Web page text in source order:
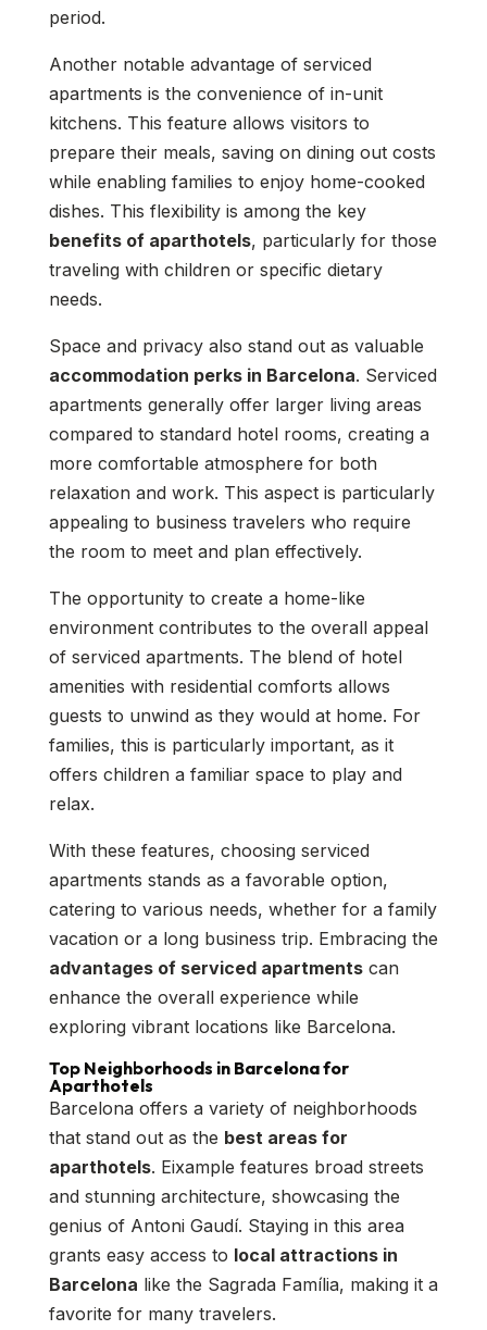
period.
Another notable advantage of serviced
apartments is the convenience of in-unit
kitchens. This feature allows visitors to
prepare their meals, saving on dining out costs
while enabling families to enjoy home-cooked
dishes. This flexibility is among the key
benefits of aparthotels, particularly for those
traveling with children or specific dietary
needs.
Space and privacy also stand out as valuable
accommodation perks in Barcelona. Serviced
apartments generally offer larger living areas
compared to standard hotel rooms, creating a
more comfortable atmosphere for both
relaxation and work. This aspect is particularly
appealing to business travelers who require
the room to meet and plan effectively.
The opportunity to create a home-like
environment contributes to the overall appeal
of serviced apartments. The blend of hotel
amenities with residential comforts allows
guests to unwind as they would at home. For
families, this is particularly important, as it
offers children a familiar space to play and
relax.
With these features, choosing serviced
apartments stands as a favorable option,
catering to various needs, whether for a family
vacation or a long business trip. Embracing the
advantages of serviced apartmentscan
enhance the overall experience while
exploring vibrant locations like Barcelona.
Top Neighborhoods in Barcelona for
Aparthotels
Barcelona offers a variety of neighborhoods
that stand out as the best areas for
aparthotels. Eixample features broad streets
and stunning architecture, showcasing the
genius of Antoni Gaudí. Staying in this area
grants easy access to local attractions in
Barcelona like the Sagrada Família, making it a
favorite for many travelers.